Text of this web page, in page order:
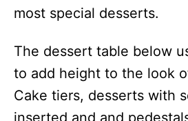
most special desserts.
The dessert table below
to add height to the look
Cake tiers, desserts with
inserted and and